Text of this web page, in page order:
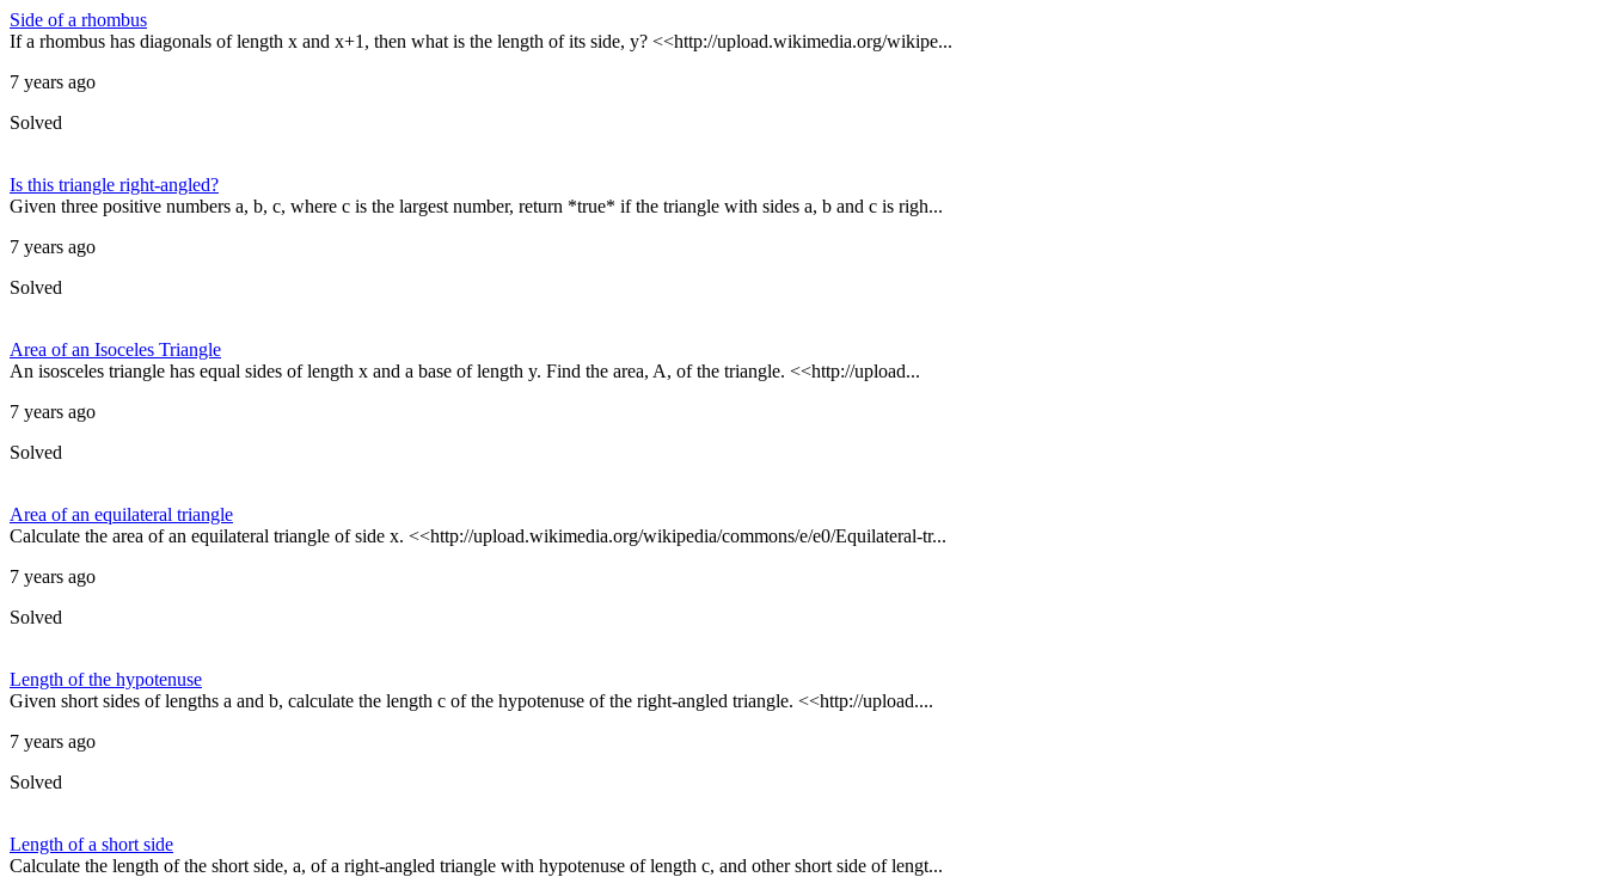
Side of a rhombus
If a rhombus has diagonals of length x and x+1, then what is the length of its side, y? <<http://upload.wikimedia.org/wikipe...
7 years ago
Solved
Is this triangle right-angled?
Given three positive numbers a, b, c, where c is the largest number, return *true* if the triangle with sides a, b and c is righ...
7 years ago
Solved
Area of an Isoceles Triangle
An isosceles triangle has equal sides of length x and a base of length y. Find the area, A, of the triangle. <<http://upload...
7 years ago
Solved
Area of an equilateral triangle
Calculate the area of an equilateral triangle of side x. <<http://upload.wikimedia.org/wikipedia/commons/e/e0/Equilateral-tr...
7 years ago
Solved
Length of the hypotenuse
Given short sides of lengths a and b, calculate the length c of the hypotenuse of the right-angled triangle. <<http://upload....
7 years ago
Solved
Length of a short side
Calculate the length of the short side, a, of a right-angled triangle with hypotenuse of length c, and other short side of lengt...